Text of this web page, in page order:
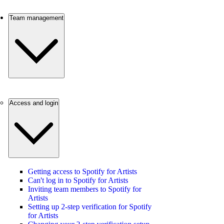
Team management
Access and login
Getting access to Spotify for Artists
Can't log in to Spotify for Artists
Inviting team members to Spotify for
Artists
Setting up 2-step verification for Spotify
for Artists